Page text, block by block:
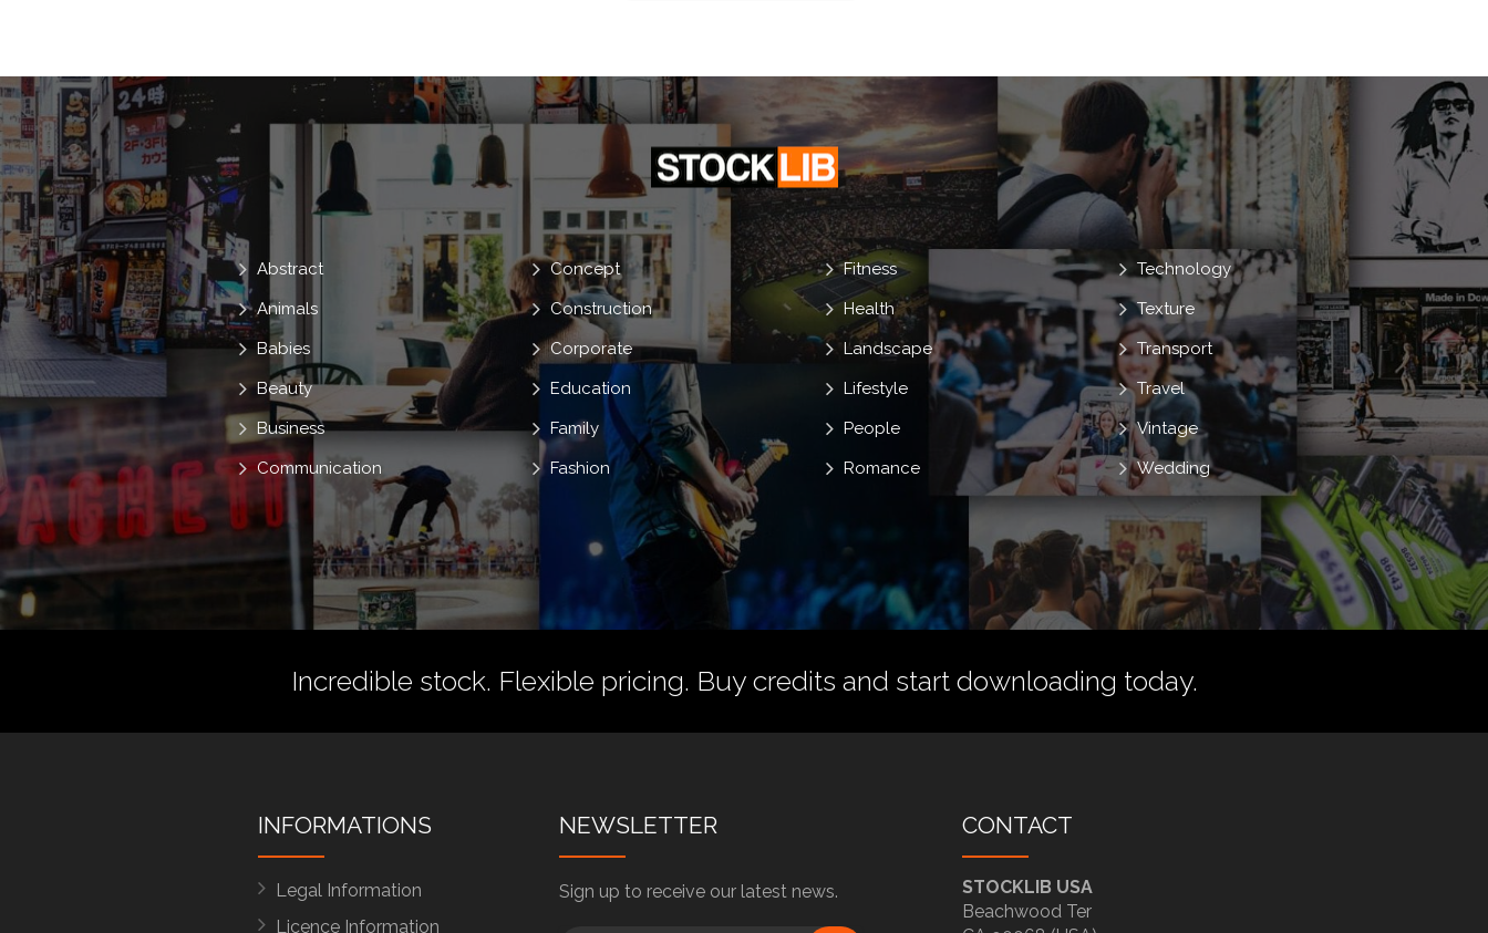
Anti Acne
Abstract
Animals
Babies
Beauty
Business
Communication
Concept
Construction
Corporate
Education
Family
Fashion
Fitness
Health
Landscape
Lifestyle
People
Romance
Technology
Texture
Transport
Travel
Vintage
Wedding
Incredible stock. Flexible pricing. Buy credits and start downloading today.
INFORMATIONS
Legal Information
Licence Information
NEWSLETTER
Sign up to receive our latest news.
CONTACT
STOCKLIB USA
Beachwood Ter